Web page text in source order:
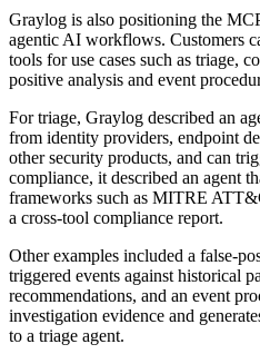
Graylog is also positioning the
agentic AI workflows. Customers
tools for use cases such as triage,
positive analysis and event
For triage, Graylog described an
from identity providers, endpoint
other security products, and can
compliance, it described an agent
frameworks such as MITRE
a cross-tool compliance report.
Other examples included a false-
triggered events against historical
recommendations, and an event
investigation evidence and
to a triage agent.